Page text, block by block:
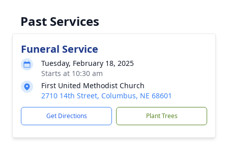
Past Services
Funeral Service
Tuesday, February 18, 2025
Starts at 10:30 am
First United Methodist Church
2710 14th Street, Columbus, NE 68601
Get Directions Plant Trees